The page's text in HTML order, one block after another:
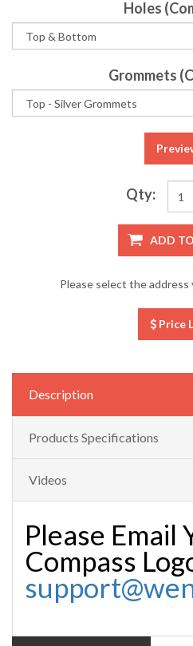
Holes
Grommets
Qty:
ADD
Please select the
Price
Description
Products Specifications
Videos
Please Email
Compass